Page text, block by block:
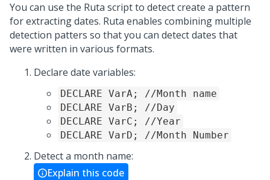
You can use the Ruta script to detect create a pattern
for extracting dates. Ruta enables combining multiple
detection patters so that you can detect dates that
were written in various formats.
Declare date variables:
DECLARE VarA; //Month name
DECLARE VarB; //Day
DECLARE VarC; //Year
DECLARE VarD; //Month Number
Detect a month name:
Explain this code